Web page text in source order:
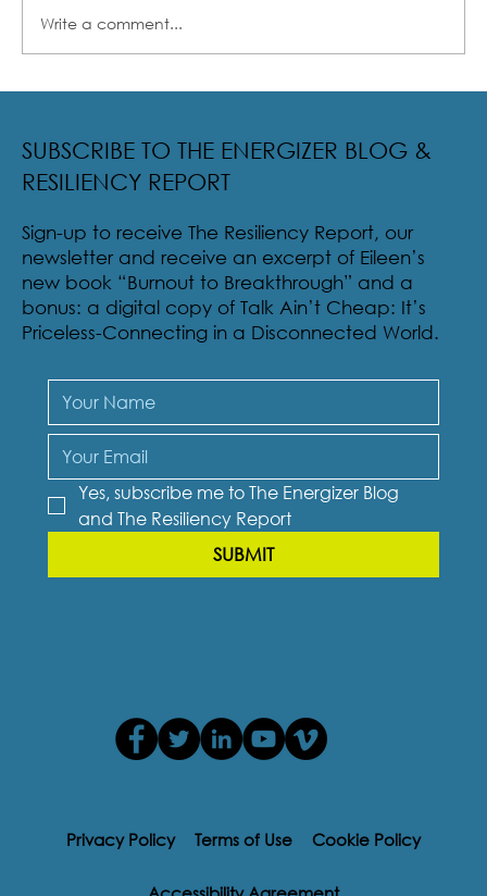
Write a comment...
SUBSCRIBE TO THE ENERGIZER BLOG &
RESILIENCY REPORT
Sign-up to receive The Resiliency Report, our
newsletter and receive an excerpt of Eileen’s
new book “Burnout to Breakthrough” and a
bonus: a digital copy of Talk Ain’t Cheap: It’s
Priceless-Connecting in a Disconnected World.
Yes, subscribe me to The Energizer Blog
and The Resiliency Report
SUBMIT
Privacy Policy Terms of Use Cookie Policy